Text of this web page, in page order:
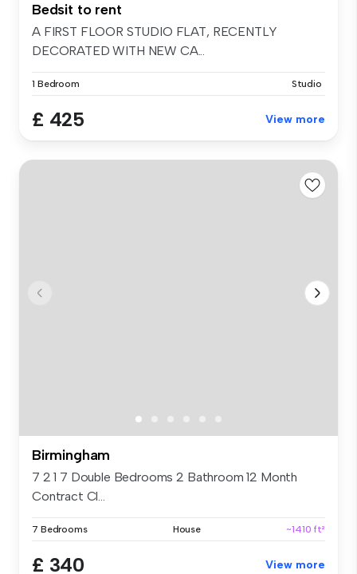
Bedsit to rent
A FIRST FLOOR STUDIO FLAT, RECENTLY
DECORATED WITH NEW CA...
1 Bedroom Studio
£ 425 View more
Birmingham
7 2 1 7 Double Bedrooms 2 Bathroom 12 Month
Contract Cl...
7 Bedrooms House ~1410 ft²
£ 340 View more